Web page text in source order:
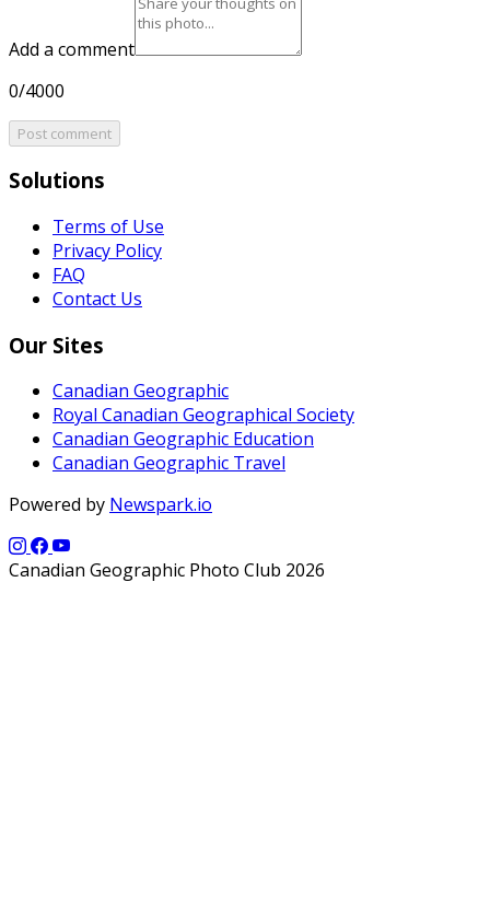
Add a comment
0/4000
Post comment
Solutions
Terms of Use
Privacy Policy
FAQ
Contact Us
Our Sites
Canadian Geographic
Royal Canadian Geographical Society
Canadian Geographic Education
Canadian Geographic Travel
Powered by Newspark.io
Canadian Geographic Photo Club 2026